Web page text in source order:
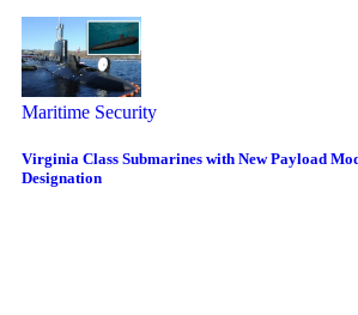
Maritime Security
Virginia Class Submarines with New Payload
Designation